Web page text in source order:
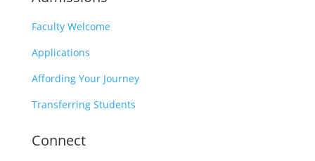
Faculty Welcome
Applications
Affording Your Journey
Transferring Students
Connect